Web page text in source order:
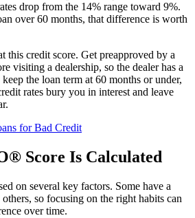
drop from the 14% range toward 9%.
over 60 months, that difference is worth
this credit score. Get preapproved by a
visiting a dealership, so the dealer has a
the loan term at 60 months or under,
rates bury you in interest and leave
for Bad Credit
Score Is Calculated
on several key factors. Some have a
so focusing on the right habits can
over time.